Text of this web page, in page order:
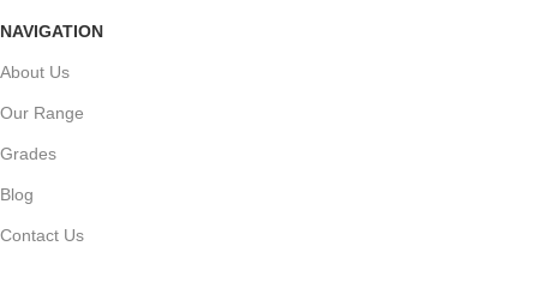
NAVIGATION
About Us
Our Range
Grades
Blog
Contact Us